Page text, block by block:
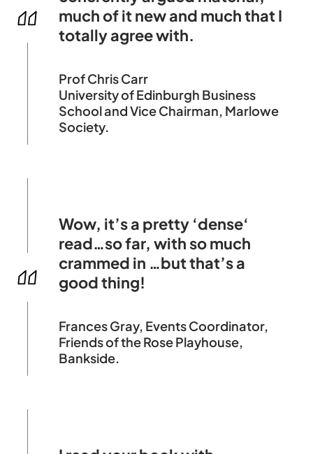
much of it new and much that I
totally agree with.
Prof Chris Carr
University of Edinburgh Business
School and Vice Chairman, Marlowe
Society.
Wow, it’s a pretty ‘dense‘
read…so far, with so much
crammed in …but that’s a
good thing!
Frances Gray, Events Coordinator,
Friends of the Rose Playhouse,
Bankside.